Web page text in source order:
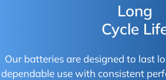
Long
Cycle
Our batteries are designed to last
dependable use with consistent